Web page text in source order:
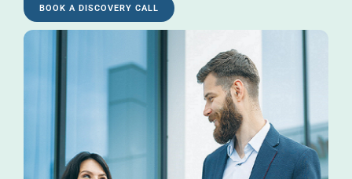
BOOK A DISCOVERY CALL